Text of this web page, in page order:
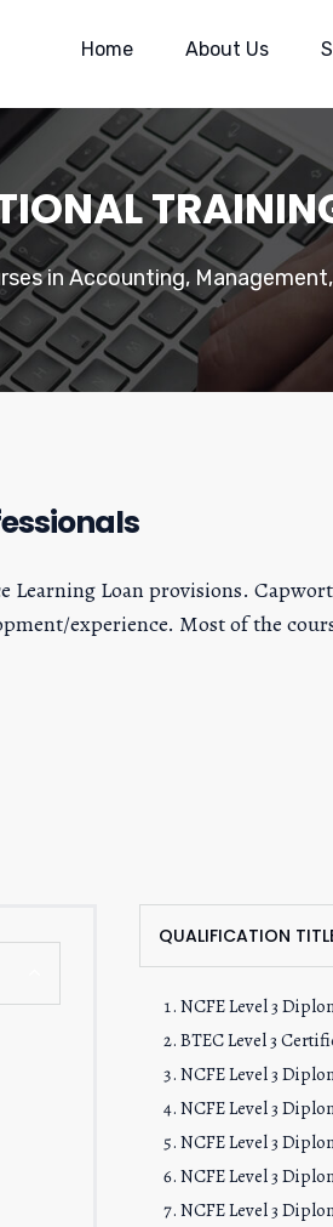
Home About Us
in Accounting,
Loan provisions.
experience. Most of the
QUALIFICATION
NCFE Level 3
BTEC Level 3
NCFE Level 3
NCFE Level 3
NCFE Level 3
NCFE Level 3
NCFE Level 3